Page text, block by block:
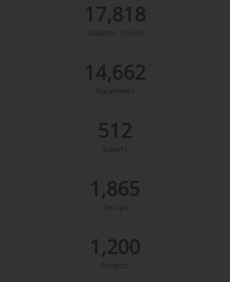
Students Trained
17,818
Placements
14,662
Experts
512
Tie-Ups
1,865
Projects
1,200